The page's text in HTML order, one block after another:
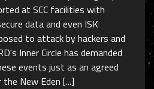
at SCC facilities with
data and even ISK
to attack by hackers and
Inner Circle has demanded
events just as an agreed
New Eden [...]